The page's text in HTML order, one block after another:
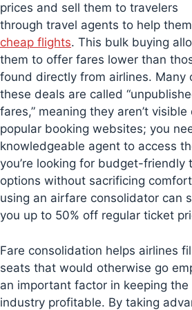
prices and sell them to travelers
through travel agents to help
cheap flights. This bulk buying
them to offer fares lower than
found directly from airlines. Many
these deals are called
fares,” meaning they aren’t visible
popular booking websites; you
knowledgeable agent to access
you’re looking for budget-friendly
options without sacrificing
using an airfare consolidator can
you up to 50% off regular ticket
Fare consolidation helps airlines
seats that would otherwise go
an important factor in keeping the
industry profitable. By taking